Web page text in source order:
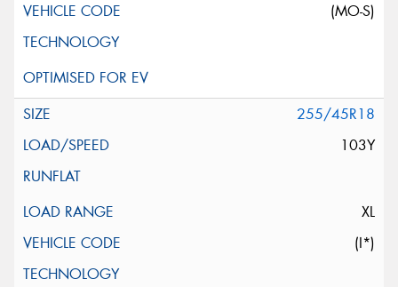
(MO-S)
255/45R18
103Y
XL
(I*)